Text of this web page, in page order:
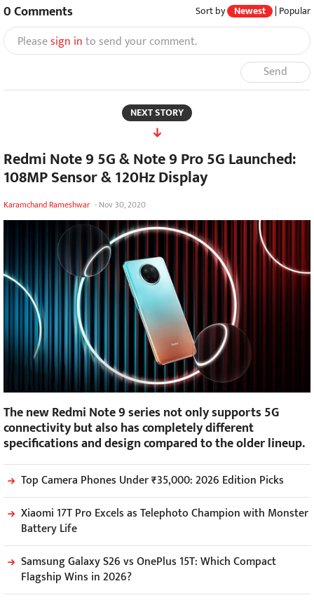
0Comments Sort by Newest | Popular
Pleasesign into send your comment.
Send
NEXT STORY
Redmi Note 9 5G & Note 9 Pro 5G Launched:
108MP Sensor & 120Hz Display
Karamchand Rameshwar - Nov 30, 2020
The new Redmi Note 9 series not only supports 5G
connectivity but also has completely different
specifications and design compared to the older lineup.
Top Camera Phones Under ₹35,000: 2026 Edition Picks
Xiaomi 17T Pro Excels as Telephoto Champion with Monster
Battery Life
Samsung Galaxy S26 vs OnePlus 15T: Which Compact
Flagship Wins in 2026?